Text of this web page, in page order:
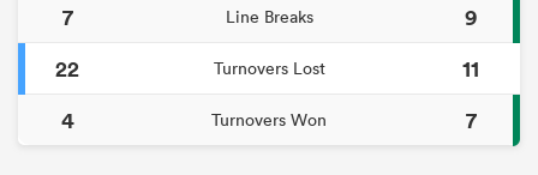
7
Line Breaks
9
22
Turnovers Lost
11
4
Turnovers Won 7